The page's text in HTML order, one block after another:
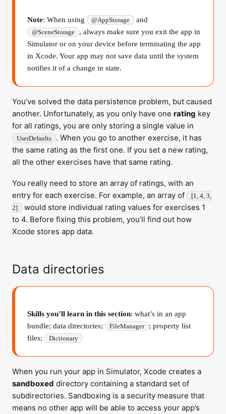
Note: When using @AppStorage and
@SceneStorage
, always make sure you exit the app in
Simulator or on your device before terminating the app
in Xcode. Your app may not save data until the system
notifies it of a change in state.
You’ve solved the data persistence problem, but caused
another. Unfortunately, as you only have one rating key
for all ratings, you are only storing a single value in
UserDefaults
. When you go to another exercise, it has
the same rating as the first one. If you set a new rating,
all the other exercises have that same rating.
You really need to store an array of ratings, with an
entry for each exercise. For example, an array of
[1, 4, 3,
2]
would store individual rating values for exercises 1
to 4. Before fixing this problem, you’ll find out how
Xcode stores app data.
Data directories
Skills you’ll learn in this section: what’s in an app
bundle; data directories;
FileManager
; property list
files;
Dictionary
When you run your app in Simulator, Xcode creates a
sandboxed directory containing a standard set of
subdirectories. Sandboxing is a security measure that
means no other app will be able to access your app’s